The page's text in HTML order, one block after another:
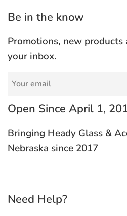
Be in the know
Promotions, new products
your inbox.
Open Since April 1,
Bringing Heady Glass &
Nebraska since 2017
Need Help?